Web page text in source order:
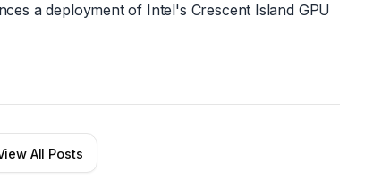
a deployment of Intel's Crescent Island GPU
All Posts